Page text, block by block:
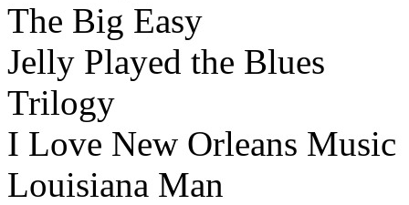
The Big Easy
Jelly Played the Blues
Trilogy
I Love New Orleans Music
Louisiana Man